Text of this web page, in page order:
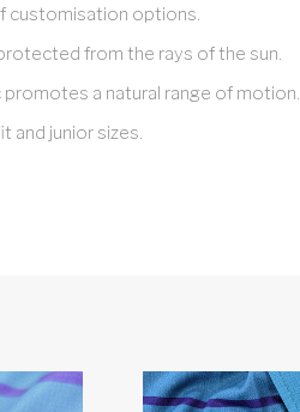
customisation options.
from the rays of the sun.
a natural range of motion.
and junior sizes.